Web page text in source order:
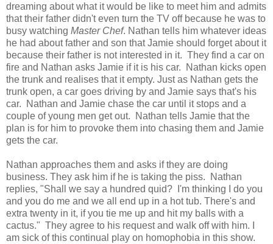
dreaming about what it would be like to meet him and admits
that their father didn't even turn the TV off because he was to
busy watching Master Chef. Nathan tells him whatever ideas
he had about father and son that Jamie should forget about it
because their father is not interested in it. They find a car on
fire and Nathan asks Jamie if it is his car. Nathan kicks open
the trunk and realises that it empty. Just as Nathan gets the
trunk open, a car goes driving by and Jamie says that's his
car. Nathan and Jamie chase the car until it stops and a
couple of young men get out. Nathan tells Jamie that the
plan is for him to provoke them into chasing them and Jamie
gets the car.
Nathan approaches them and asks if they are doing
business. They ask him if he is taking the piss. Nathan
replies, "Shall we say a hundred quid? I'm thinking I do you
and you do me and we all end up in a hot tub. There's and
extra twenty in it, if you tie me up and hit my balls with a
cactus." They agree to his request and walk off with him. I
am sick of this continual play on homophobia in this show.